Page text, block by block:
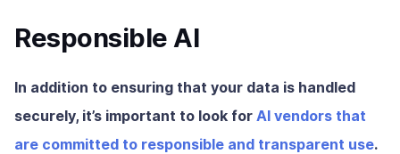
Responsible AI
In addition to ensuring that your data is handled
securely, it’s important to look for AI vendors that
are committed to responsible and transparent use.